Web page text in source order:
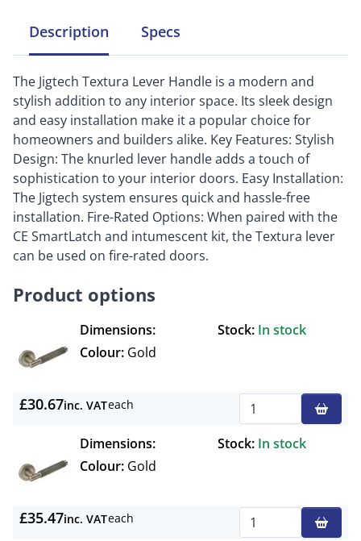
Description Specs
The Jigtech Textura Lever Handle is a modern and
stylish addition to any interior space. Its sleek design
and easy installation make it a popular choice for
homeowners and builders alike. Key Features: Stylish
Design: The knurled lever handle adds a touch of
sophistication to your interior doors. Easy Installation:
The Jigtech system ensures quick and hassle-free
installation. Fire-Rated Options: When paired with the
CE SmartLatch and intumescent kit, the Textura lever
can be used on fire-rated doors.
Product options
Dimensions: Stock: In stock
Colour: Gold
£30.67inc. VATeach
Dimensions:
Stock: In stock
Colour: Gold
£35.47inc. VATeach